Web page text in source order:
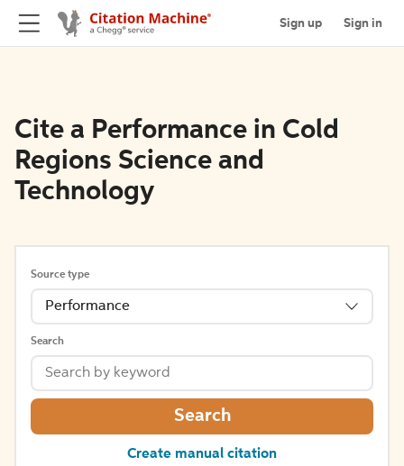
Sign up Sign in
Cite a Performance in Cold
Regions Science and
Technology
Source type
Performance
Search
Search
Create manual citation